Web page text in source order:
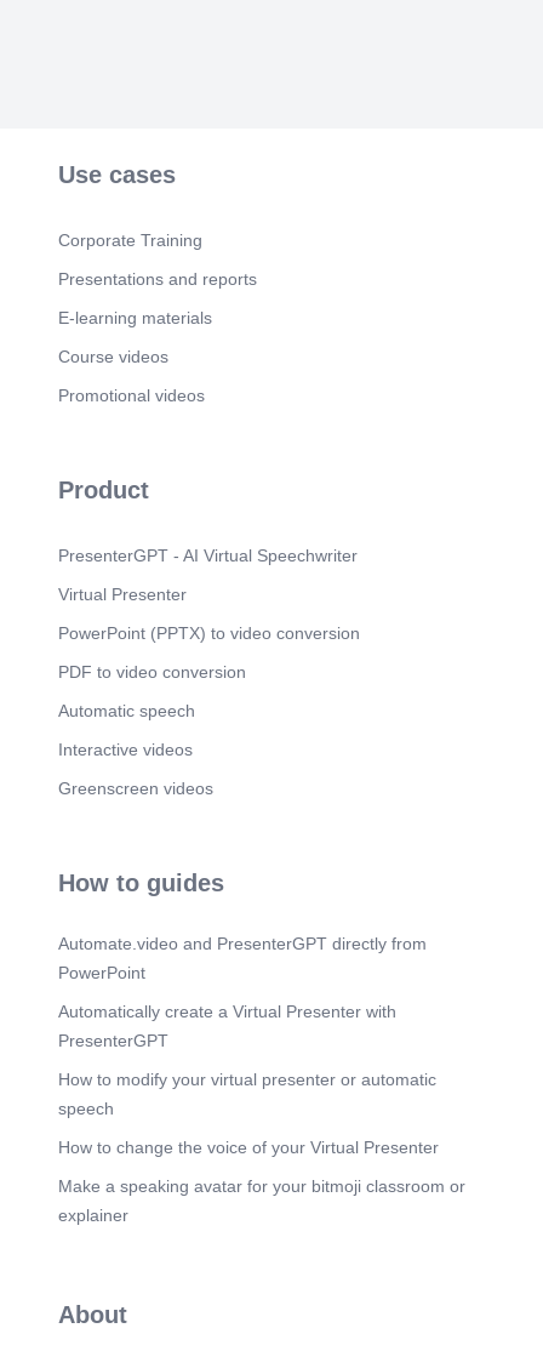
Use cases
Corporate Training
Presentations and reports
E-learning materials
Course videos
Promotional videos
Product
PresenterGPT - AI Virtual Speechwriter
Virtual Presenter
PowerPoint (PPTX) to video conversion
PDF to video conversion
Automatic speech
Interactive videos
Greenscreen videos
How to guides
Automate.video and PresenterGPT directly from
PowerPoint
Automatically create a Virtual Presenter with
PresenterGPT
How to modify your virtual presenter or automatic
speech
How to change the voice of your Virtual Presenter
Make a speaking avatar for your bitmoji classroom or
explainer
About